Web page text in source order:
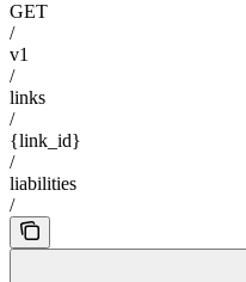
GET
/
v1
/
links
/
{link_id}
/
liabilities
/